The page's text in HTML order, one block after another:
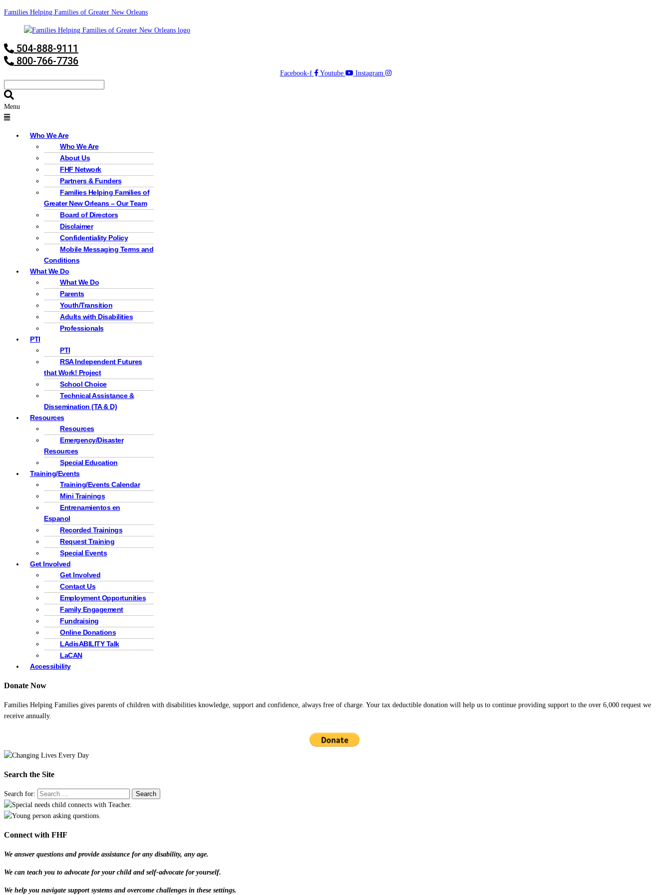
Families Helping Families of Greater New Orleans
504-888-9111
800-766-7736
Facebook-f Youtube Instagram
Menu
Who We Are
Who We Are
About Us
FHF Network
Partners & Funders
Families Helping Families of
Greater New Orleans – Our Team
Board of Directors
Disclaimer
Confidentiality Policy
Mobile Messaging Terms and
Conditions
What We Do
What We Do
Parents
Youth/Transition
Adults with Disabilities
Professionals
PTI
PTI
RSA Independent Futures
that Work! Project
School Choice
Technical Assistance &
Dissemination (TA & D)
Resources
Resources
Emergency/Disaster
Resources
Special Education
Training/Events
Training/Events Calendar
Mini Trainings
Entrenamientos en
Espanol
Recorded Trainings
Request Training
Special Events
Get Involved
Get Involved
Contact Us
Employment Opportunities
Family Engagement
Fundraising
Online Donations
LAdisABILITY Talk
LaCAN
Accessibility
Donate Now
Families Helping Families gives parents of children with disabilities knowledge, support and confidence, always free of charge. Your tax deductible donation will help us to continue providing support to the over 6,000 request we
receive annually.
Search the Site
Search for:
Connect with FHF
We answer questions and provide assistance for any disability, any age.
We can teach you to advocate for your child and self-advocate for yourself.
We help you navigate support systems and overcome challenges in these settings.